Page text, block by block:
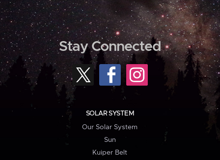
Stay Connected
SOLAR SYSTEM
Our Solar System
Sun
Kuiper Belt